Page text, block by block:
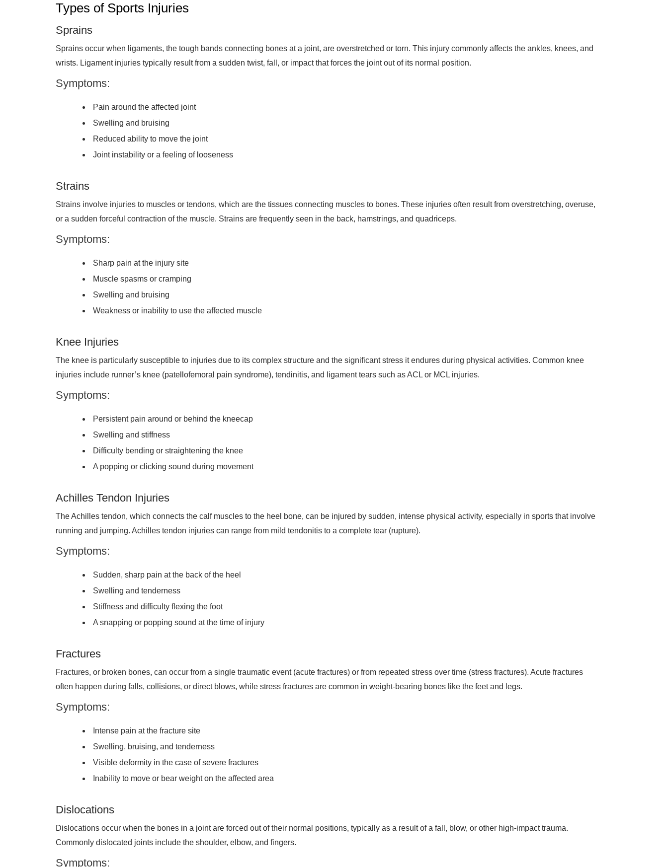
Types of Sports Injuries
Sprains
Sprains occur when ligaments, the tough bands connecting bones at a joint, are overstretched or torn. This injury commonly affects the ankles, knees, and
wrists. Ligament injuries typically result from a sudden twist, fall, or impact that forces the joint out of its normal position.
Symptoms:
Pain around the affected joint
Swelling and bruising
Reduced ability to move the joint
Joint instability or a feeling of looseness
Strains
Strains involve injuries to muscles or tendons, which are the tissues connecting muscles to bones. These injuries often result from overstretching, overuse,
or a sudden forceful contraction of the muscle. Strains are frequently seen in the back, hamstrings, and quadriceps.
Symptoms:
Sharp pain at the injury site
Muscle spasms or cramping
Swelling and bruising
Weakness or inability to use the affected muscle
Knee Injuries
The knee is particularly susceptible to injuries due to its complex structure and the significant stress it endures during physical activities. Common knee
injuries include runner’s knee (patellofemoral pain syndrome), tendinitis, and ligament tears such as ACL or MCL injuries.
Symptoms:
Persistent pain around or behind the kneecap
Swelling and stiffness
Difficulty bending or straightening the knee
A popping or clicking sound during movement
Achilles Tendon Injuries
The Achilles tendon, which connects the calf muscles to the heel bone, can be injured by sudden, intense physical activity, especially in sports that involve
running and jumping. Achilles tendon injuries can range from mild tendonitis to a complete tear (rupture).
Symptoms:
Sudden, sharp pain at the back of the heel
Swelling and tenderness
Stiffness and difficulty flexing the foot
A snapping or popping sound at the time of injury
Fractures
Fractures, or broken bones, can occur from a single traumatic event (acute fractures) or from repeated stress over time (stress fractures). Acute fractures
often happen during falls, collisions, or direct blows, while stress fractures are common in weight-bearing bones like the feet and legs.
Symptoms:
Intense pain at the fracture site
Swelling, bruising, and tenderness
Visible deformity in the case of severe fractures
Inability to move or bear weight on the affected area
Dislocations
Dislocations occur when the bones in a joint are forced out of their normal positions, typically as a result of a fall, blow, or other high-impact trauma.
Commonly dislocated joints include the shoulder, elbow, and fingers.
Symptoms: